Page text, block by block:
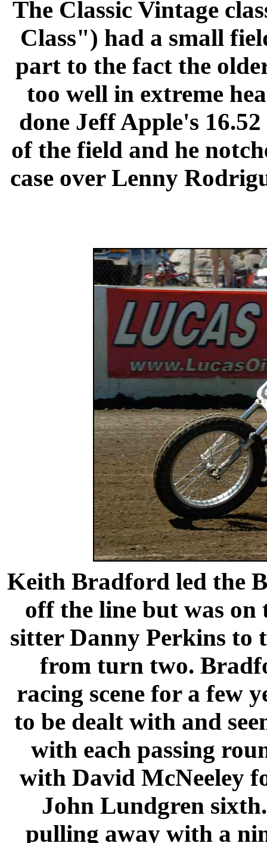
The Classic Vintage
Class") had a small
part to the fact the
too well in extreme
done Jeff Apple's
of the field and he
case over Lenny
Keith Bradford led the
off the line but was on
sitter Danny Perkins to
from turn two.
racing scene for a few
to be dealt with and
with each passing
with David McNeeley
John Lundgren
pulling away with a